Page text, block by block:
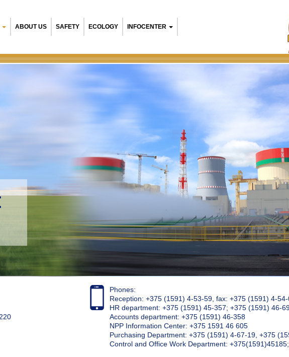
ABOUT US SAFETY ECOLOGY INFOCENTER
Phones:
Reception: +375 (1591) 4-53-59, fax: +375 (1591) 4-
HR department: +375 (1591) 45-357; +375 (1591) 46-
Accounts department: +375 (1591) 46-358
NPP Information Center: +375 1591 46 605
Purchasing Department: +375 (1591) 4-67-19, +375
Control and Office Work Department: